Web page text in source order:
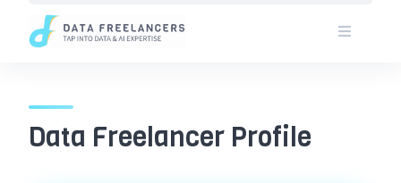
content
Data Freelancer Profile